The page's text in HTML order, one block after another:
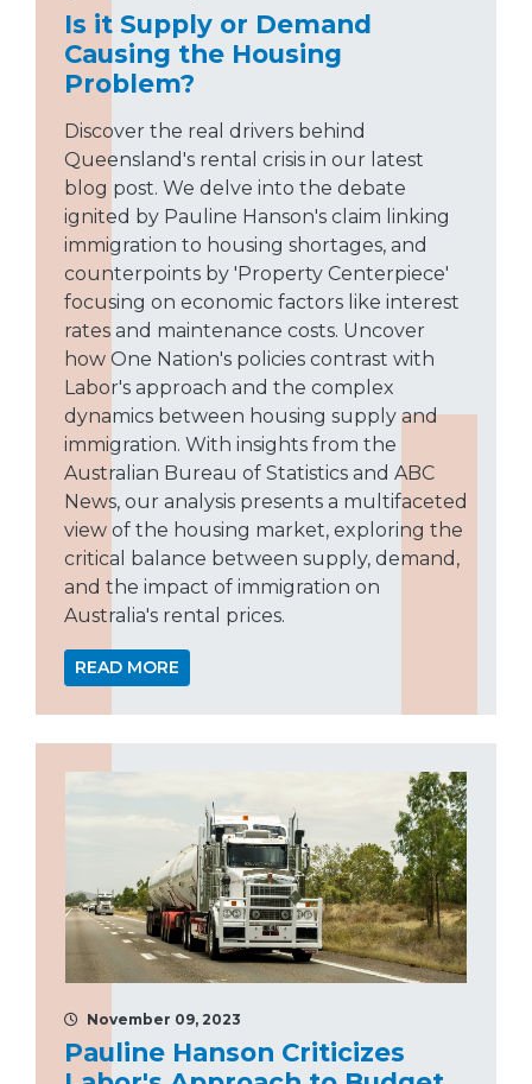
Is it Supply or Demand
Causing the Housing
Problem?
Discover the real drivers behind
Queensland's rental crisis in our latest
blog post. We delve into the debate
ignited by Pauline Hanson's claim linking
immigration to housing shortages, and
counterpoints by 'Property Centerpiece'
focusing on economic factors like interest
rates and maintenance costs. Uncover
how One Nation's policies contrast with
Labor's approach and the complex
dynamics between housing supply and
immigration. With insights from the
Australian Bureau of Statistics and ABC
News, our analysis presents a multifaceted
view of the housing market, exploring the
critical balance between supply, demand,
and the impact of immigration on
Australia's rental prices.
READ MORE
November 09, 2023
Pauline Hanson Criticizes